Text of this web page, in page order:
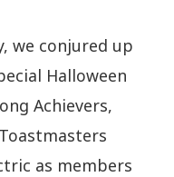
we conjured up
Halloween
Achievers,
as members